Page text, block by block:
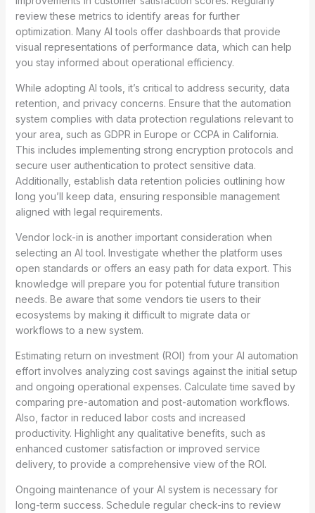
review these metrics to identify areas for further
optimization. Many AI tools offer dashboards that provide
visual representations of performance data, which can help
you stay informed about operational efficiency.
While adopting AI tools, it’s critical to address security, data
retention, and privacy concerns. Ensure that the automation
system complies with data protection regulations relevant to
your area, such as GDPR in Europe or CCPA in California.
This includes implementing strong encryption protocols and
secure user authentication to protect sensitive data.
Additionally, establish data retention policies outlining how
long you’ll keep data, ensuring responsible management
aligned with legal requirements.
Vendor lock-in is another important consideration when
selecting an AI tool. Investigate whether the platform uses
open standards or offers an easy path for data export. This
knowledge will prepare you for potential future transition
needs. Be aware that some vendors tie users to their
ecosystems by making it difficult to migrate data or
workflows to a new system.
Estimating return on investment (ROI) from your AI automation
effort involves analyzing cost savings against the initial setup
and ongoing operational expenses. Calculate time saved by
comparing pre-automation and post-automation workflows.
Also, factor in reduced labor costs and increased
productivity. Highlight any qualitative benefits, such as
enhanced customer satisfaction or improved service
delivery, to provide a comprehensive view of the ROI.
Ongoing maintenance of your AI system is necessary for
long-term success. Schedule regular check-ins to review